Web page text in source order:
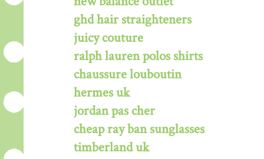
ghd hair straighteners
juicy couture
ralph lauren polos shirts
chaussure louboutin
hermes uk
jordan pas cher
cheap ray ban sunglasses
timberland uk